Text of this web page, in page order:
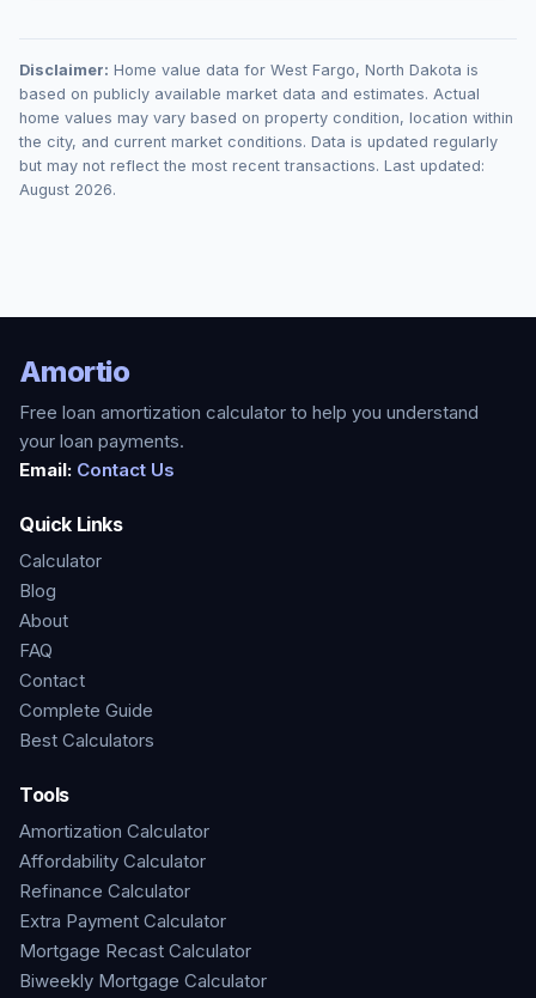
Disclaimer: Home value data for West Fargo, North Dakota is
based on publicly available market data and estimates. Actual
home values may vary based on property condition, location within
the city, and current market conditions. Data is updated regularly
but may not reflect the most recent transactions. Last updated:
August 2026.
Amortio
Free loan amortization calculator to help you understand
your loan payments.
Email: Contact Us
Quick Links
Calculator
Blog
About
FAQ
Contact
Complete Guide
Best Calculators
Tools
Amortization Calculator
Affordability Calculator
Refinance Calculator
Extra Payment Calculator
Mortgage Recast Calculator
Biweekly Mortgage Calculator